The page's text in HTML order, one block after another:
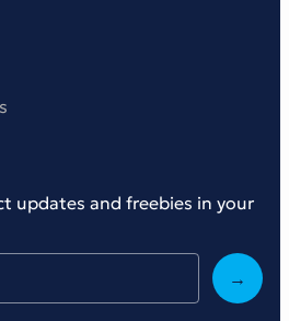
updates and freebies in your
→